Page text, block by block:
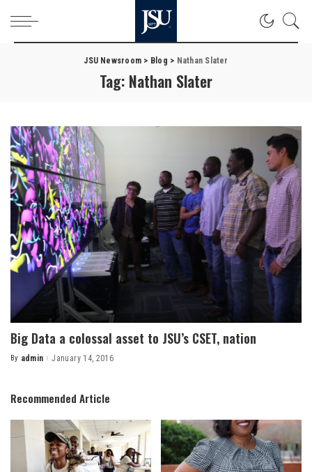
JSU Newsroom > Blog > Nathan Slater
Tag: Nathan Slater
Big Data a colossal asset to JSU’s CSET, nation
Posted
By admin January 14, 2016
Recommended Article